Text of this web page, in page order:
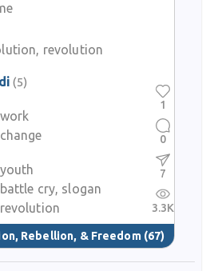
revolution
(5)
work
change
youth
battle cry, slogan
revolution
Rebellion, & Freedom (67)
1
0
7
3.3K